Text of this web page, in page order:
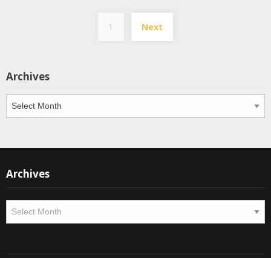
Posts
pagination
1 Next
Archives
Archives
Archives
Archives